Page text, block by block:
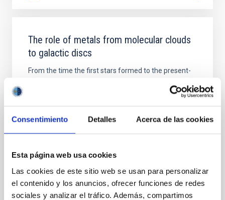
Consentimiento Detalles Acerca de las cookies
Esta página web usa cookies
Las cookies de este sitio web se usan para personalizar
el contenido y los anuncios, ofrecer funciones de redes
sociales y analizar el tráfico. Además, compartimos
The role of metals from molecular clouds
to galactic discs
From the time the first stars formed to the present-
structure in the Universe in great detail. Although
still do not understand how metals are effectively
dispersed throughout the Universe, and the various
Piyush Sharda
Aula
23 Nov 2023 - 09:30 Europe/London